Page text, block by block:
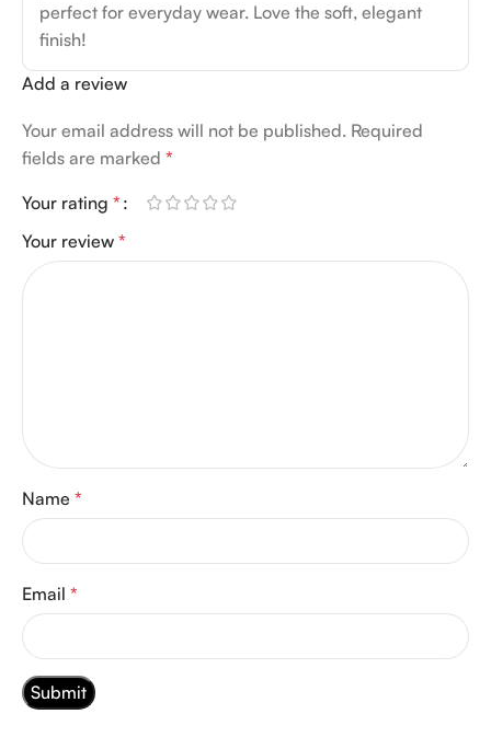
perfect for everyday wear. Love the soft, elegant
finish!
Add a review
Your email address will not be published. Required
fields are marked *
Your rating *
Your review *
Name *
Email *